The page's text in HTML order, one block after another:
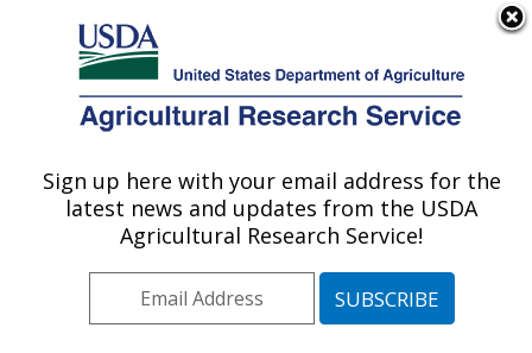
Here's how you know
Agricultural Research Service
U.S. DEPARTMENT OF AGRICULTURE
Crop Genetics Research: Stoneville, MS
ARS Home»Southeast Area»Stoneville, Mississippi
Crop Genetics Research»Research»Publications at
this Location» Publication #179920
Sign up here with your email address for the
latest news and updates from the USDA
Agricultural Research Service!